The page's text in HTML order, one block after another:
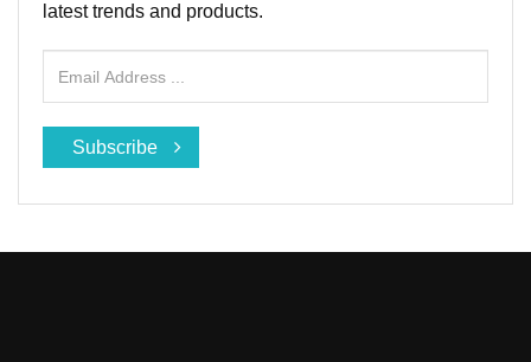
latest trends and products.
Subscribe